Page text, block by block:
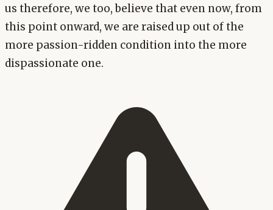
us therefore, we too, believe that even now, from
this point onward, we are raised up out of the
more passion-ridden condition into the more
dispassionate one.